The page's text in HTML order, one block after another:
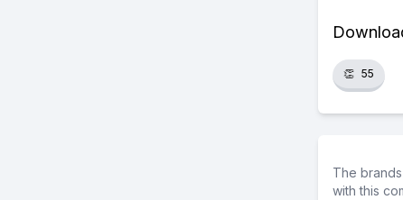
👏 55
The
with this